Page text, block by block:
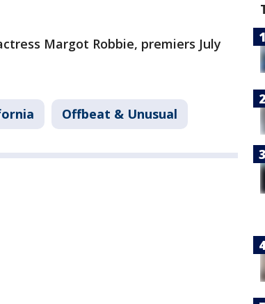
Margot Robbie, premiers July
Offbeat & Unusual